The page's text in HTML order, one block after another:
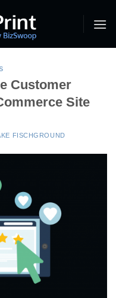
Customer
Site
FISCHGROUND